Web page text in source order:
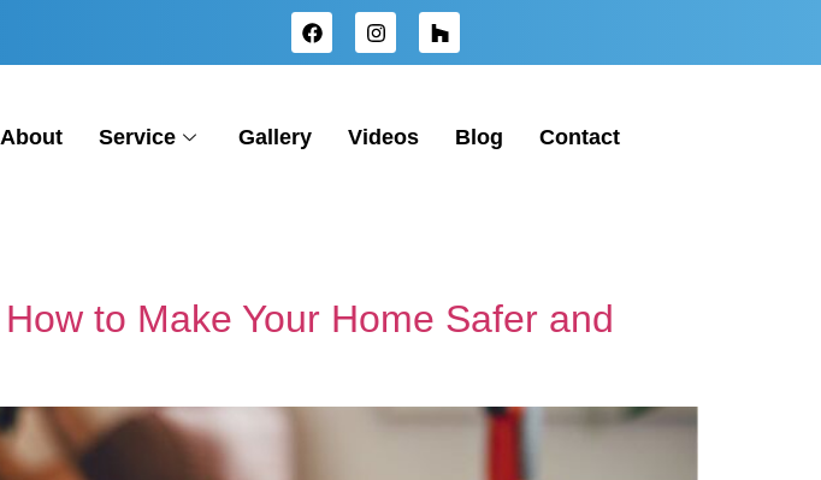
About Service Gallery Videos Blog Contact
to Make Your Home Safer and